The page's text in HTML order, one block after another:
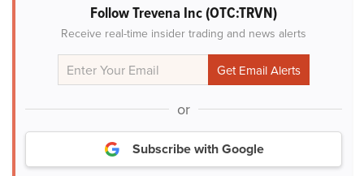
Follow Trevena Inc (OTC:TRVN)
Receive real-time insider trading and news alerts
or
Subscribe with Google